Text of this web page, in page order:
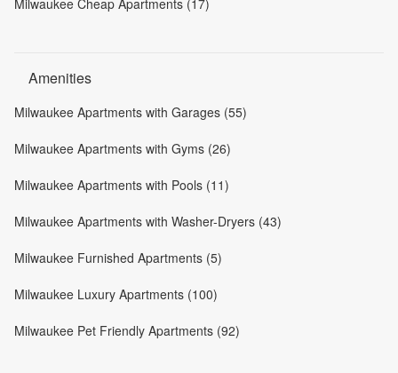
Amenities
Milwaukee Apartments with Garages (55)
Milwaukee Apartments with Gyms (26)
Milwaukee Apartments with Pools (11)
Milwaukee Apartments with Washer-Dryers (43)
Milwaukee Furnished Apartments (5)
Milwaukee Luxury Apartments (100)
Milwaukee Pet Friendly Apartments (92)